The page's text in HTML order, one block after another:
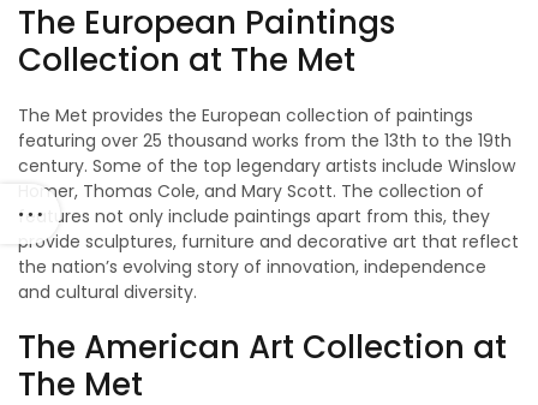
The European Paintings
Collection at The Met
The Met provides the European collection of paintings
featuring over 25 thousand works from the 13th to the 19th
century. Some of the top legendary artists include Winslow
Homer, Thomas Cole, and Mary Scott. The collection of
features not only include paintings apart from this, they
provide sculptures, furniture and decorative art that reflect
the nation’s evolving story of innovation, independence
and cultural diversity.
The American Art Collection at
The Met